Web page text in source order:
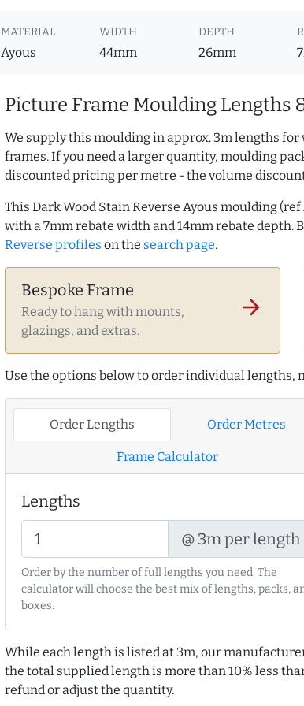
MATERIAL
Ayous
WIDTH
44mm
DEPTH
26mm
Picture Frame Moulding Lengths
We supply this moulding in approx. 3m lengths
frames. If you need a larger quantity, moulding
discounted pricing per metre - the volume
This Dark Wood Stain Reverse Ayous moulding
with a 7mm rebate width and 14mm rebate depth.
Reverse profiles on the search page.
Bespoke Frame
Ready to hang with mounts,
glazings, and extras.
arrow_forward
Use the options below to order individual lengths,
Order Lengths Order Metres
Frame Calculator
Lengths
@ 3m per length
Order by the number of full lengths you need. The
calculator will choose the best mix of lengths, packs,
boxes.
While each length is listed at 3m, our
the total supplied length is more than 10% less
refund or adjust the quantity.